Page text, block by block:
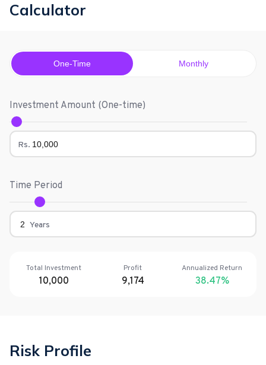
Calculator
One-Time Monthly
Investment Amount (One-time)
Rs.
Time Period
Years
Total Investment
10,000
Profit
9,174
Annualized Return
38.47%
Risk Profile